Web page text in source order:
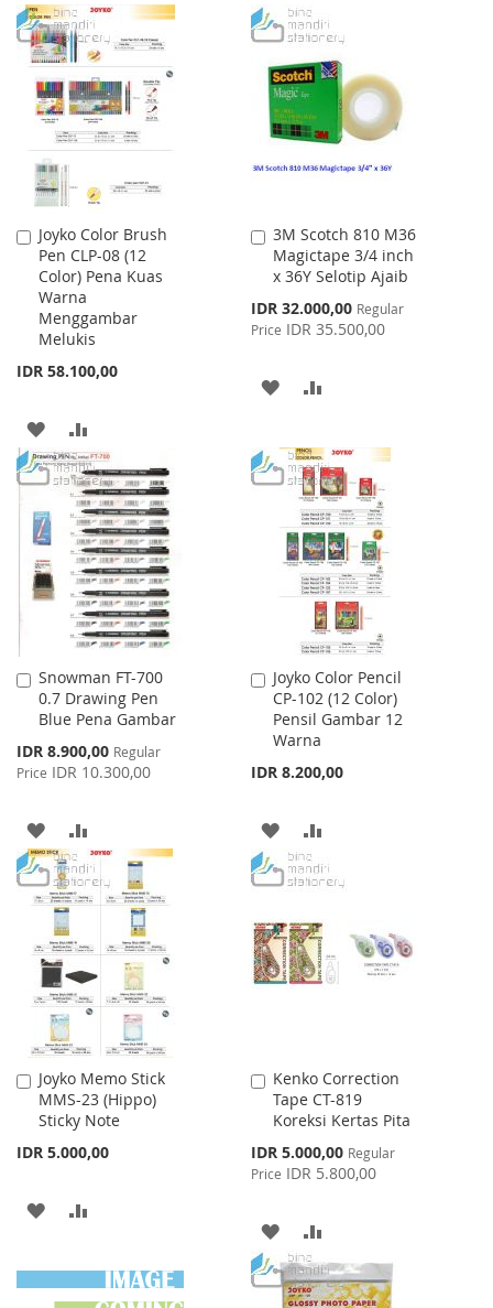
TO
WISH
LIST
TO
COMPARE
TO
WISH
LIST
TO
COMPARE
Joyko Color Brush
Pen CLP-08 (12
Color) Pena Kuas
Warna
Menggambar
Melukis
IDR 58.100,00
Add
to
Cart
ADD
TO
WISH
LIST
TO
COMPARE
3M Scotch 810 M36
Magictape 3/4 inch
x 36Y Selotip Ajaib
Special
Price
IDR 32.000,00 Regular
Price IDR 35.500,00
Add
to
Cart
ADD
WISH
LIST
COMPARE
Snowman FT-700
0.7 Drawing Pen
Blue Pena Gambar
Special
Price
IDR 8.900,00 Regular
Price IDR 10.300,00
Add
to
Cart
ADD
TO
WISH
LIST
TO
COMPARE
Joyko Color Pencil
CP-102 (12 Color)
Pensil Gambar 12
Warna
IDR 8.200,00
Add
to
Cart
ADD
TO
LIST
TO
Joyko Memo Stick
MMS-23 (Hippo)
Sticky Note
IDR 5.000,00
Add
to
Cart
ADD
WISHCOMPARE
Kenko Correction
Tape CT-819
Koreksi Kertas Pita
Special
Price
IDR 5.000,00 Regular
Price IDR 5.800,00
Add
to
Cart
ADD
TO
TO